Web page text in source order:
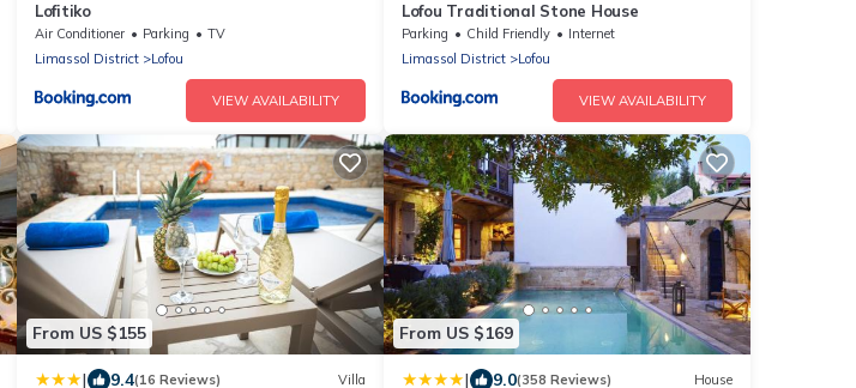
Lofitiko
Air Conditioner Parking
TV
Limassol District
Lofou
VIEW AVAILABILITY
Lofou Traditional Stone House
Parking Child Friendly
Internet
Limassol District
Lofou
VIEW AVAILABILITY
From US $155
| 9.4(16 Reviews) Villa
From US $169
| 9.0(358 Reviews) House